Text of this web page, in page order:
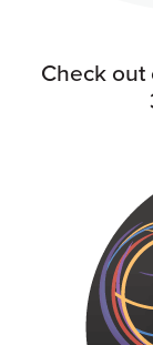
Check out